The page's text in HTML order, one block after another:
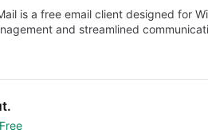
is a free email client designed for
and streamlined
Free